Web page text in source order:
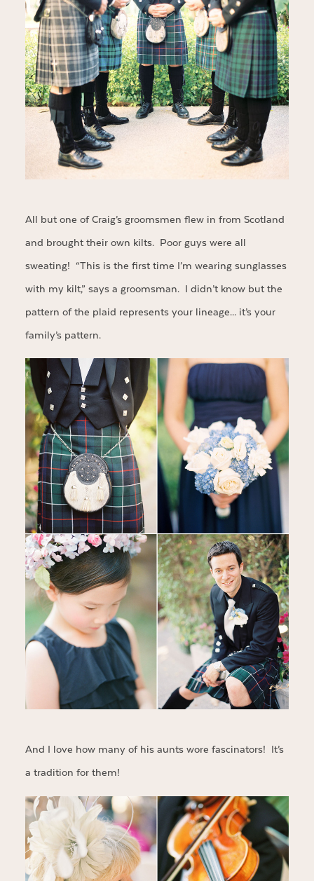
All but one of Craig’s groomsmen flew in from Scotland
and brought their own kilts. Poor guys were all
sweating! “This is the first time I’m wearing sunglasses
with my kilt,” says a groomsman. I didn’t know but the
pattern of the plaid represents your lineage… it’s your
family’s pattern.
And I love how many of his aunts wore fascinators! It’s
a tradition for them!